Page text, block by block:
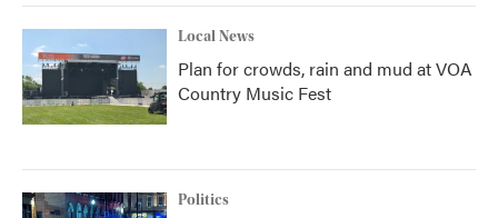
Local News
Plan for crowds, rain and mud at VOA
Country Music Fest
Politics